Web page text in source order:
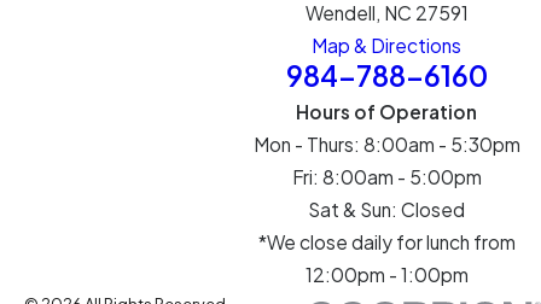
Wendell, NC 27591
Map & Directions
984-788-6160
Hours of Operation
Mon - Thurs: 8:00am - 5:30pm
Fri: 8:00am - 5:00pm
Sat & Sun: Closed
*We close daily for lunch from
12:00pm - 1:00pm